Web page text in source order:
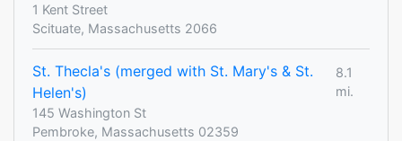
1 Kent Street
Scituate, Massachusetts 2066
St. Thecla's (merged with St. Mary's & St.
Helen's)
8.1
mi.
145 Washington St
Pembroke, Massachusetts 02359